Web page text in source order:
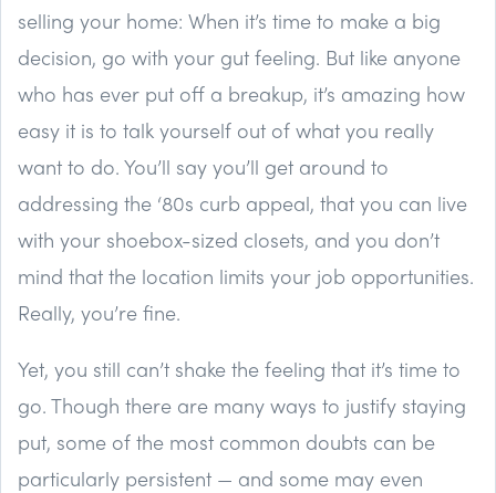
selling your home: When it’s time to make a big
decision, go with your gut feeling. But like anyone
who has ever put off a breakup, it’s amazing how
easy it is to talk yourself out of what you really
want to do. You’ll say you’ll get around to
addressing the ‘80s curb appeal, that you can live
with your shoebox-sized closets, and you don’t
mind that the location limits your job opportunities.
Really, you’re fine.
Yet, you still can’t shake the feeling that it’s time to
go. Though there are many ways to justify staying
put, some of the most common doubts can be
particularly persistent — and some may even